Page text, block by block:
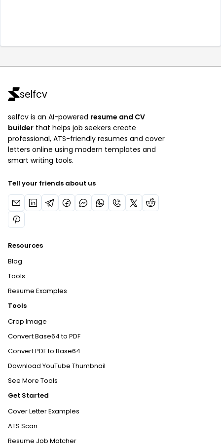
selfcv
selfcv is an AI-powered resume and CV
builder that helps job seekers create
professional, ATS-friendly resumes and cover
letters online using modern templates and
smart writing tools.
Tell your friends about us
Resources
Blog
Tools
Resume Examples
Tools
Crop Image
Convert Base64 to PDF
Convert PDF to Base64
Download YouTube Thumbnail
See More Tools
Get Started
Cover Letter Examples
ATS Scan
Resume Job Matcher